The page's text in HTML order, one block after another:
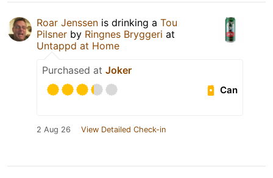
Roar Jenssen is drinking a Tou
Pilsner by Ringnes Bryggeri at
Untappd at Home
Purchased at Joker
Can
2 Aug 26 View Detailed Check-in